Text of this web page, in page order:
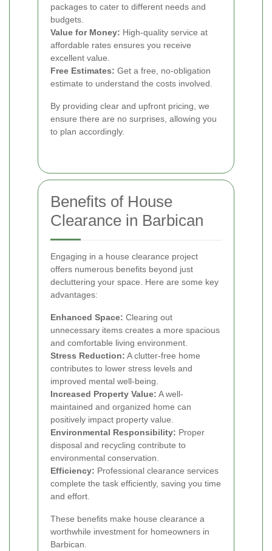
packages to cater to different needs and
budgets.
Value for Money: High-quality service at
affordable rates ensures you receive
excellent value.
Free Estimates: Get a free, no-obligation
estimate to understand the costs involved.
By providing clear and upfront pricing, we
ensure there are no surprises, allowing you
to plan accordingly.
Benefits of House
Clearance in Barbican
Engaging in a house clearance project
offers numerous benefits beyond just
decluttering your space. Here are some key
advantages:
Enhanced Space: Clearing out
unnecessary items creates a more spacious
and comfortable living environment.
Stress Reduction: A clutter-free home
contributes to lower stress levels and
improved mental well-being.
Increased Property Value: A well-
maintained and organized home can
positively impact property value.
Environmental Responsibility: Proper
disposal and recycling contribute to
environmental conservation.
Efficiency: Professional clearance services
complete the task efficiently, saving you time
and effort.
These benefits make house clearance a
worthwhile investment for homeowners in
Barbican.